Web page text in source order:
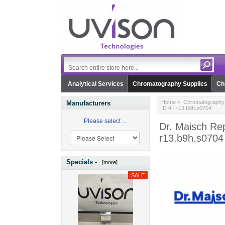
Analytical Services Chromatography Supplies
Manufacturers
Please select ...
Specials - [more]
Home>
ID 4 - r13.b9h.s0704
Dr. Maisch
r13.b9h.s0704